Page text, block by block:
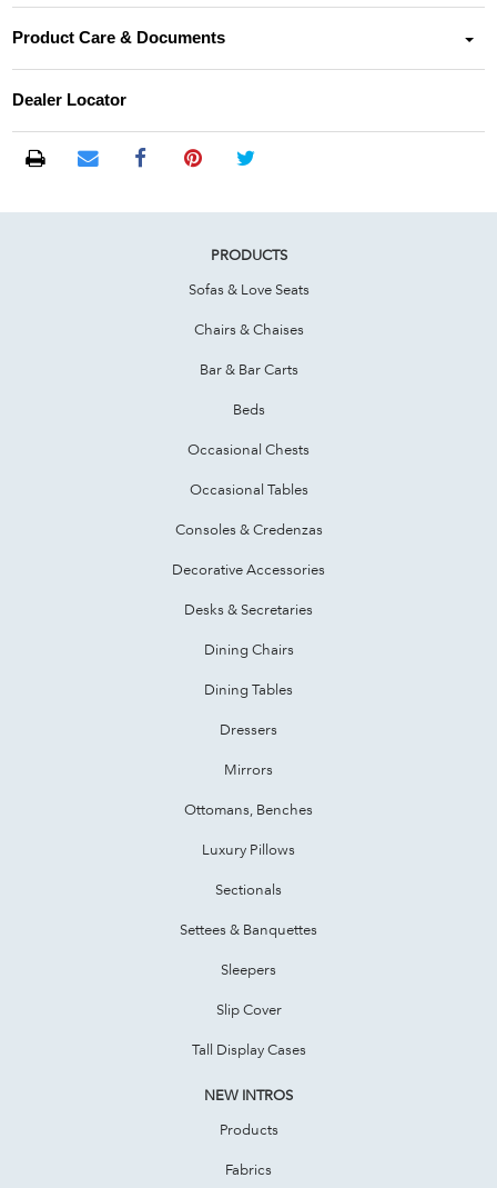
Product Care & Documents
Dealer Locator
PRODUCTS
Sofas & Love Seats
Chairs & Chaises
Bar & Bar Carts
Beds
Occasional Chests
Occasional Tables
Consoles & Credenzas
Decorative Accessories
Desks & Secretaries
Dining Chairs
Dining Tables
Dressers
Mirrors
Ottomans, Benches
Luxury Pillows
Sectionals
Settees & Banquettes
Sleepers
Slip Cover
Tall Display Cases
NEW INTROS
Products
Fabrics